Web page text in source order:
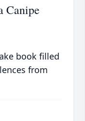
Canipe
book filled
from